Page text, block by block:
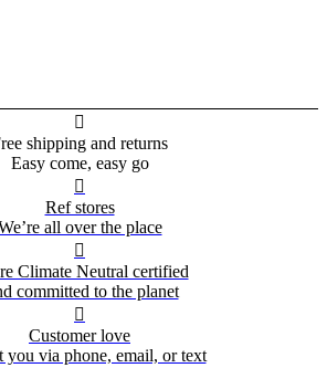

shipping and returns
Easy come, easy go

Ref stores
all over the place

Climate Neutral certified
committed to the planet

Customer love
you via phone, email, or text